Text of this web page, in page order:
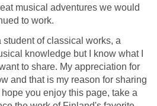
musical adventures we would
to work.
student of classical works, a
knowledge but I know what I
to share. My appreciation for
and that is my reason for sharing
you enjoy this page, take a